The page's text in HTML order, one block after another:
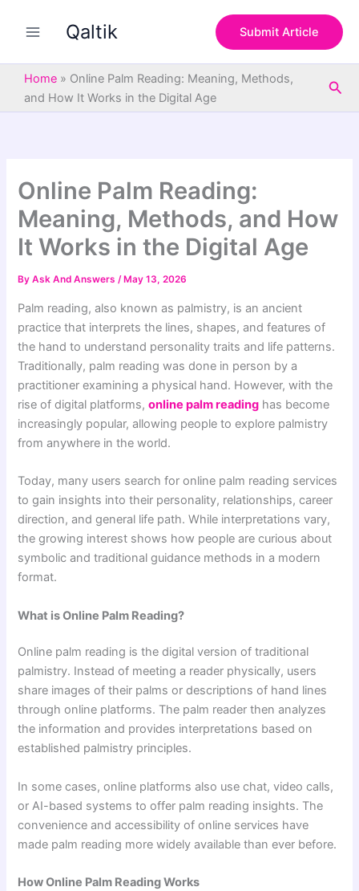
Qaltik Submit Article
Home » Online Palm Reading: Meaning, Methods,
and How It Works in the Digital Age
Online Palm Reading:
Meaning, Methods, and How
It Works in the Digital Age
ByAsk And Answers/ May 13, 2026
Palm reading, also known as palmistry, is an ancient
practice that interprets the lines, shapes, and features of
the hand to understand personality traits and life patterns.
Traditionally, palm reading was done in person by a
practitioner examining a physical hand. However, with the
rise of digital platforms,online palm reading has become
increasingly popular, allowing people to explore palmistry
from anywhere in the world.
Today, many users search for online palm reading services
to gain insights into their personality, relationships, career
direction, and general life path. While interpretations vary,
the growing interest shows how people are curious about
symbolic and traditional guidance methods in a modern
format.
What is Online Palm Reading?
Online palm reading is the digital version of traditional
palmistry. Instead of meeting a reader physically, users
share images of their palms or descriptions of hand lines
through online platforms. The palm reader then analyzes
the information and provides interpretations based on
established palmistry principles.
In some cases, online platforms also use chat, video calls,
or AI-based systems to offer palm reading insights. The
convenience and accessibility of online services have
made palm reading more widely available than ever before.
How Online Palm Reading Works